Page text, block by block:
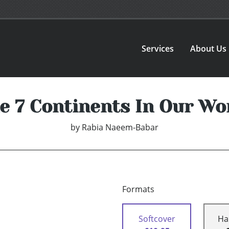
Services About Us
7 Continents In Our
by Rabia Naeem-Babar
Formats
Softcover